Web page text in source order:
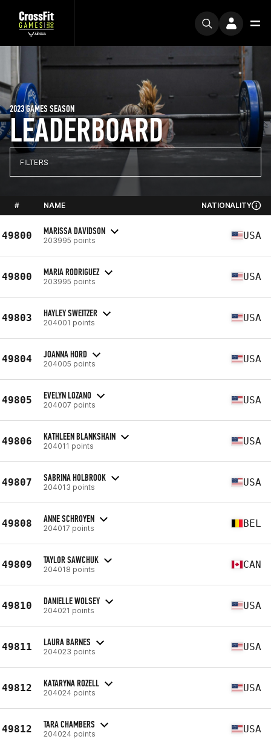
LEADERBOARD
2023 GAMES SEASON
FILTERS
# NAME NATIONALITY
49800 MARISSA DAVIDSON
203995 points USA
49800 MARIA RODRIGUEZ
203995 points USA
49803 HAYLEY SWEITZER
204001 points USA
49804 JOANNA HORD
204005 points USA
49805 EVELYN LOZANO
204007 points USA
49806 KATHLEEN BLANKSHAIN
204011 points USA
49807 SABRINA HOLBROOK
204013 points USA
49808 ANNE SCHROYEN
204017 points BEL
49809 TAYLOR SAWCHUK
204018 points CAN
49810 DANIELLE WOLSEY
204021 points USA
49811 LAURA BARNES
204023 points USA
49812 KATARYNA ROZELL
204024 points USA
49812 TARA CHAMBERS
204024 points USA